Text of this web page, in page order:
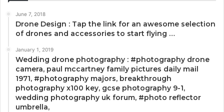
June 7, 2018
Drone Design : Tap the link for an awesome selection
of drones and accessories to start flying …
January 1, 2019
Wedding drone photography : #photography drone
camera, paul mccartney family pictures daily mail
1971, #photography majors, breakthrough
photography x100 key, gcse photography 9-1,
wedding photography uk forum, #photo reflector
umbrella,